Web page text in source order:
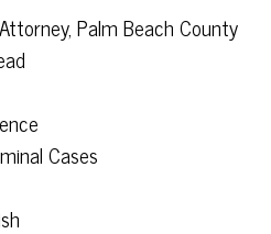
Palm Beach County
Cases